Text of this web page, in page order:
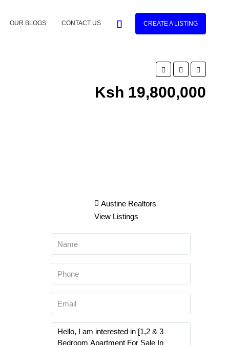
OUR BLOGS CONTACT US CREATE A LISTING
Ksh 19,800,000
Austine Realtors
View Listings